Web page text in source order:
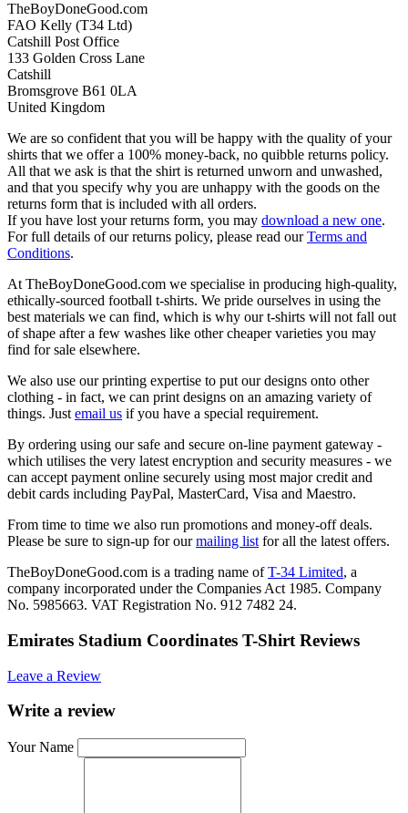
TheBoyDoneGood.com
FAO Kelly (T34 Ltd)
Catshill Post Office
133 Golden Cross Lane
Catshill
Bromsgrove B61 0LA
United Kingdom
We are so confident that you will be happy with the quality of your
shirts that we offer a 100% money-back, no quibble returns policy.
All that we ask is that the shirt is returned unworn and unwashed,
and that you specify why you are unhappy with the goods on the
returns form that is included with all orders.
If you have lost your returns form, you may download a new one.
For full details of our returns policy, please read ourTerms and
Conditions.
At TheBoyDoneGood.com we specialise in producing high-quality,
ethically-sourced football t-shirts. We pride ourselves in using the
best materials we can find, which is why our t-shirts will not fall out
of shape after a few washes like other cheaper varieties you may
find for sale elsewhere.
We also use our printing expertise to put our designs onto other
clothing - in fact, we can print designs on an amazing variety of
things. Just email us if you have a special requirement.
By ordering using our safe and secure on-line payment gateway -
which utilises the very latest encryption and security measures - we
can accept payment online securely using most major credit and
debit cards including PayPal, MasterCard, Visa and Maestro.
From time to time we also run promotions and money-off deals.
Please be sure to sign-up for ourmailing list for all the latest offers.
TheBoyDoneGood.com is a trading name ofT-34 Limited, a
company incorporated under the Companies Act 1985. Company
No. 5985663. VAT Registration No. 912 7482 24.
Emirates Stadium Coordinates T-Shirt Reviews
Leave a Review
Write a review
Your Name